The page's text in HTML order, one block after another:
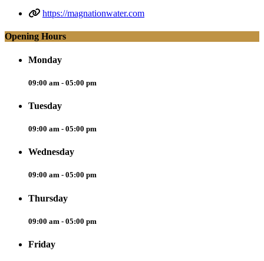
https://magnationwater.com
Opening Hours
Monday
09:00 am - 05:00 pm
Tuesday
09:00 am - 05:00 pm
Wednesday
09:00 am - 05:00 pm
Thursday
09:00 am - 05:00 pm
Friday